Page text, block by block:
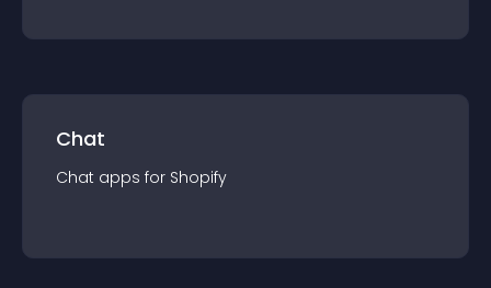
Chat
Chat apps for Shopify